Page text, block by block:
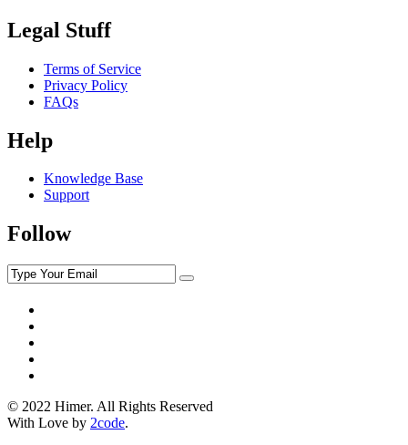
Legal Stuff
Terms of Service
Privacy Policy
FAQs
Help
Knowledge Base
Support
Follow
© 2022 Himer. All Rights Reserved
With Love by 2code.